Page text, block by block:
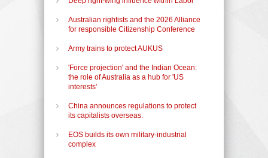
Australian rightists and the 2026 Alliance
for responsible Citizenship Conference
Army trains to protect AUKUS
'Force projection' and the Indian Ocean:
the role of Australia as a hub for 'US
interests'
China announces regulations to protect
its capitalists overseas.
EOS builds its own military-industrial
complex